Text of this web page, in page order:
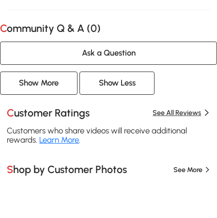
Community Q & A (0)
Ask a Question
Show More Show Less
Customer Ratings See All Reviews
Customers who share videos will receive additional
rewards. Learn More
Shop by Customer Photos See More